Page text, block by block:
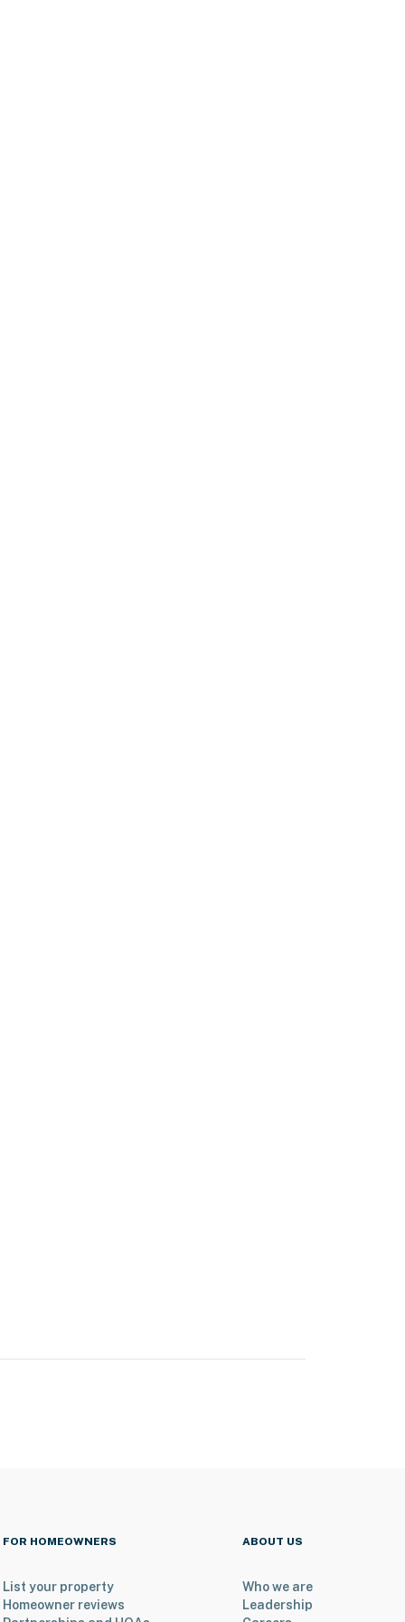
FOR HOMEOWNERS
List your property
Homeowner reviews
ABOUT US
Who we are
Leadership